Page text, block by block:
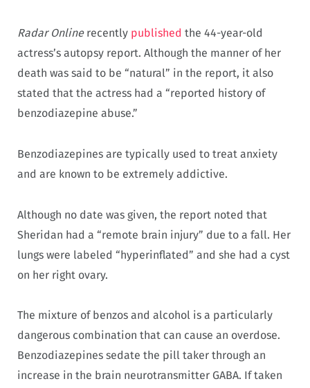
Radar Online recently published the 44-year-old
actress’s autopsy report. Although the manner of her
death was said to be “natural” in the report, it also
stated that the actress had a “reported history of
benzodiazepine abuse.”
Benzodiazepines are typically used to treat anxiety
and are known to be extremely addictive.
Although no date was given, the report noted that
Sheridan had a “remote brain injury” due to a fall. Her
lungs were labeled “hyperinflated” and she had a cyst
on her right ovary.
The mixture of benzos and alcohol is a particularly
dangerous combination that can cause an overdose.
Benzodiazepines sedate the pill taker through an
increase in the brain neurotransmitter GABA. If taken